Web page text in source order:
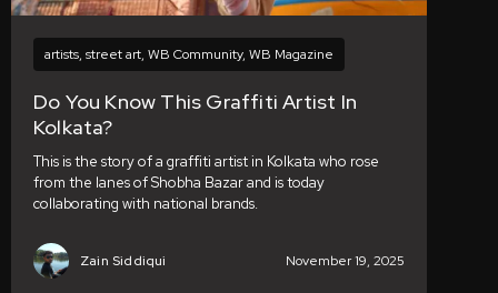
artists, street art, WB Community, WB Magazine
Do You Know This Graffiti Artist In
Kolkata?
This is the story of a graffiti artist in Kolkata who rose
from the lanes of Shobha Bazar and is today
collaborating with national brands.
Zain Siddiqui November 19, 2025